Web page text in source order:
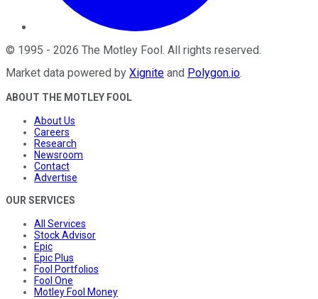
© 1995 - 2026 The Motley Fool . All rights reserved.
Market data powered by Xignite and Polygon.io.
ABOUT THE MOTLEY FOOL
About Us
Careers
Research
Newsroom
Contact
Advertise
OUR SERVICES
All Services
Stock Advisor
Epic
Epic Plus
Fool Portfolios
Fool One
Motley Fool Money